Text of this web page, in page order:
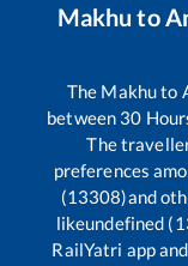
Makhu to
The Makhuto
between 30
The
preferences
(13308)and
likeundefined
RailYatri app